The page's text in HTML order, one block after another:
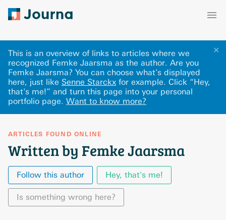
✕
This is an overview of links to articles where we
recognized Femke Jaarsma as the author. Are you
Femke Jaarsma? You can choose what's displayed
here, just like Senne Starckx for example. Click “Hey,
that's me!” and turn this page into your personal
portfolio page. Want to know more?
ARTICLES FOUND ONLINE
Written by Femke Jaarsma
Follow this author Hey, that's me!
Is something wrong here?